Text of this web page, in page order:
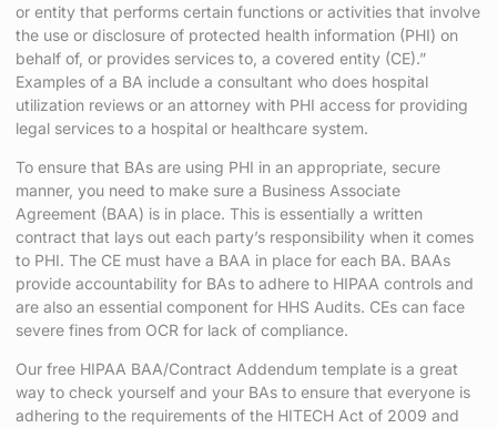
or entity that performs certain functions or activities that involve
the use or disclosure of protected health information (PHI) on
behalf of, or provides services to, a covered entity (CE).”
Examples of a BA include a consultant who does hospital
utilization reviews or an attorney with PHI access for providing
legal services to a hospital or healthcare system.
To ensure that BAs are using PHI in an appropriate, secure
manner, you need to make sure a Business Associate
Agreement (BAA) is in place. This is essentially a written
contract that lays out each party’s responsibility when it comes
to PHI. The CE must have a BAA in place for each BA. BAAs
provide accountability for BAs to adhere to HIPAA controls and
are also an essential component for HHS Audits. CEs can face
severe fines from OCR for lack of compliance.
Our free HIPAA BAA/Contract Addendum template is a great
way to check yourself and your BAs to ensure that everyone is
adhering to the requirements of the HITECH Act of 2009 and